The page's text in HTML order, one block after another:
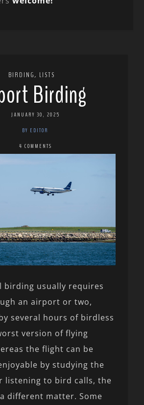
BIRDING, LISTS
Birding
JANUARY 30, 2025
BY EDITOR
4 COMMENTS
birding usually requires
an airport or two,
several hours of birdless
version of flying
the flight can be
by studying the
listening to bird calls, the
different matter. Some